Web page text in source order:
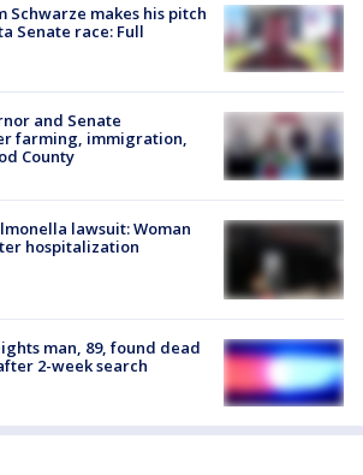
Schwarze makes his pitch
Senate race: Full
and Senate
farming, immigration,
County
lawsuit: Woman
hospitalization
man, 89, found dead
2-week search